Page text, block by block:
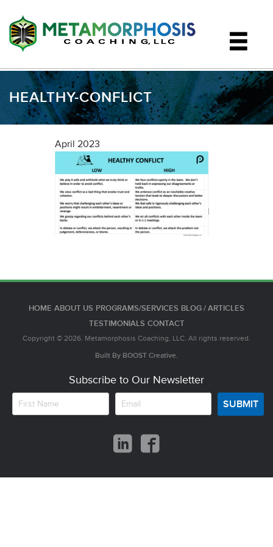
HEALTHY-CONFLICT
April 2023
HOME ABOUT US PROGRAMS/SERVICES BLOG / ARTICLES
TESTIMONIALS CONTACT
Copyright © 2026. Metamorphosis Coaching, LLC. All rights reserved.
Built By BOOST Creative.
Subscribe to Our Newsletter